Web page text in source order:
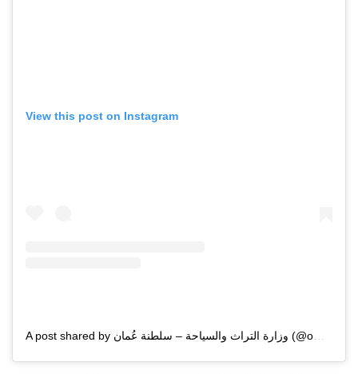
View this post on Instagram